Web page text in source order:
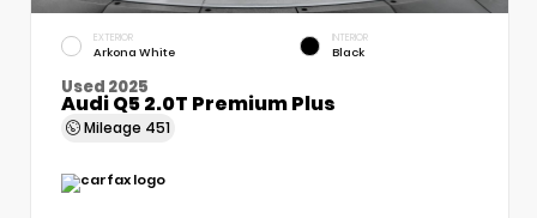
EXTERIOR
Arkona White
INTERIOR
Black
Used 2025
Audi Q5 2.0T Premium Plus
Mileage 451